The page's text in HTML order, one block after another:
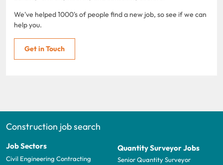
We've helped 1000's of people find a new job, so see if we can
help you.
Get in Touch
Construction job search
Job Sectors
Civil Engineering Contracting
Quantity Surveyor Jobs
Senior Quantity Surveyor